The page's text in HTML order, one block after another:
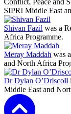
Conflict, Peace and
SIPRI Middle East
Shivan Fazil was a
Africa Programme.
Meray Maddah was
and North Africa
Dr Dylan O’Driscoll
Middle East and